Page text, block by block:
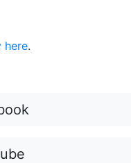
here.